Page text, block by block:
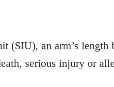
(SIU), an arm’s
serious injury or